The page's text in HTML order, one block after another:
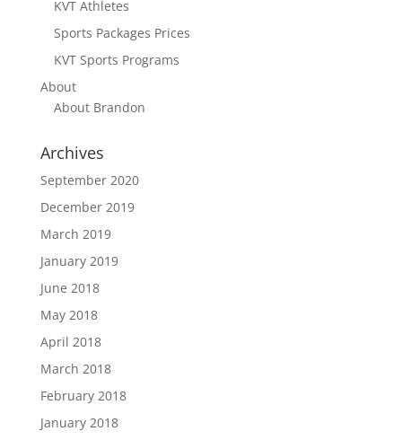
KVT Athletes
Sports Packages Prices
KVT Sports Programs
About
About Brandon
Archives
September 2020
December 2019
March 2019
January 2019
June 2018
May 2018
April 2018
March 2018
February 2018
January 2018